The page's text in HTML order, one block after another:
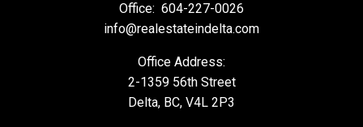
Office: 604-227-0026
info@realestateindelta.com
Office Address:
2-1359 56th Street
Delta, BC, V4L 2P3